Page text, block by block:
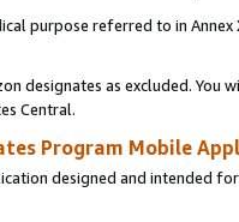
purpose referred to in
designates as excluded. You
Central.
Program Mobile
designed and intended